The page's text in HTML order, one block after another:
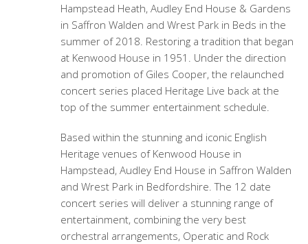
Hampstead Heath, Audley End House & Gardens
in Saffron Walden and Wrest Park in Beds in the
summer of 2018. Restoring a tradition that began
at Kenwood House in 1951. Under the direction
and promotion of Giles Cooper, the relaunched
concert series placed Heritage Live back at the
top of the summer entertainment schedule.
Based within the stunning and iconic English
Heritage venues of Kenwood House in
Hampstead, Audley End House in Saffron Walden
and Wrest Park in Bedfordshire. The 12 date
concert series will deliver a stunning range of
entertainment, combining the very best
orchestral arrangements, Operatic and Rock